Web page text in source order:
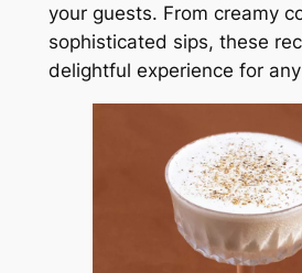
your guests. From creamy
sophisticated sips, these
delightful experience for